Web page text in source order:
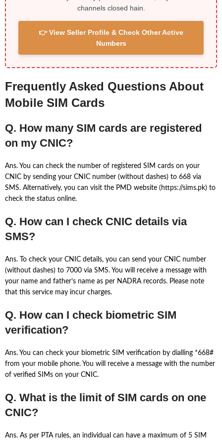
channels closed hain.
👉 View Seller Profile & Check Other Active
Numbers
Frequently Asked Questions About
Mobile SIM Cards
Q. How many SIM cards are registered
on my CNIC?
Ans. You can check the number of registered SIM cards on your
CNIC by sending your CNIC number (without dashes) to 668 via
SMS. Alternatively, you can visit the PMD website (https://sims.pk) to
check the status online.
Q. How can I check CNIC details via
SMS?
Ans. To check your CNIC details, you can send your CNIC number
(without dashes) to 7000 via SMS. You will receive a message with
your name and father’s name as per NADRA records. Please note
that this service may incur charges.
Q. How can I check biometric SIM
verification?
Ans. You can check your biometric SIM verification by dialling *668#
from your mobile phone. You will receive a message with the number
of verified SIMs on your CNIC.
Q. What is the limit of SIM cards on one
CNIC?
Ans. As per PTA rules, an individual can have a maximum of 5 SIM